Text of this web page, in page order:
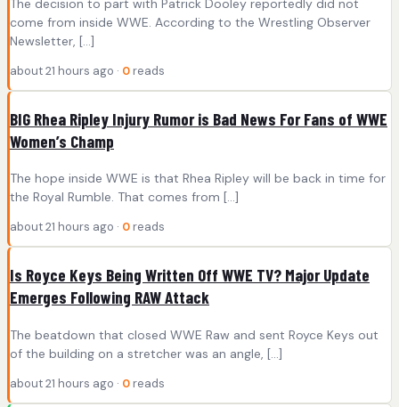
The decision to part with Patrick Dooley reportedly did not
come from inside WWE. According to the Wrestling Observer
Newsletter, […]
about 21 hours ago · 0 reads
BIG Rhea Ripley Injury Rumor is Bad News For Fans of WWE
Women’s Champ
The hope inside WWE is that Rhea Ripley will be back in time for
the Royal Rumble. That comes from […]
about 21 hours ago · 0 reads
Is Royce Keys Being Written Off WWE TV? Major Update
Emerges Following RAW Attack
The beatdown that closed WWE Raw and sent Royce Keys out
of the building on a stretcher was an angle, […]
about 21 hours ago · 0 reads